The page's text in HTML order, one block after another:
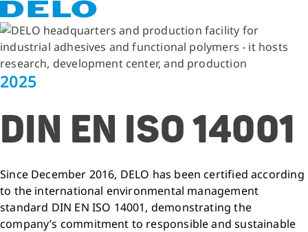
2025
DIN EN ISO 14001
Since December 2016, DELO has been certified according
to the international environmental management
standard DIN EN ISO 14001, demonstrating the
company’s commitment to responsible and sustainable